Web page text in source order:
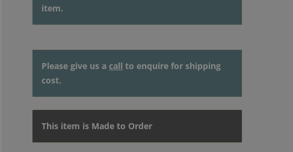
item.
Please give us a call to enquire for shipping
cost.
This item is Made to Order